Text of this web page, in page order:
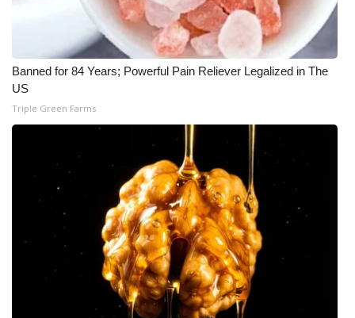
Banned for 84 Years; Powerful Pain Reliever Legalized in The
US
Triple Green Farms